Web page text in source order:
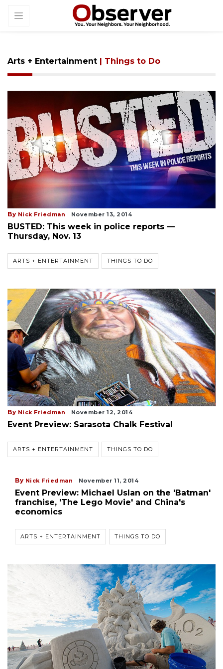
Arts + Entertainment | Things to Do
By Nick Friedman November 13, 2014
BUSTED: This week in police reports —
Thursday, Nov. 13
ARTS + ENTERTAINMENT THINGS TO DO
By Nick Friedman November 12, 2014
Event Preview: Sarasota Chalk Festival
ARTS + ENTERTAINMENT THINGS TO DO
By Nick Friedman November 11, 2014
Event Preview: Michael Uslan on the 'Batman'
franchise, 'The Lego Movie' and China's
economics
ARTS + ENTERTAINMENT THINGS TO DO